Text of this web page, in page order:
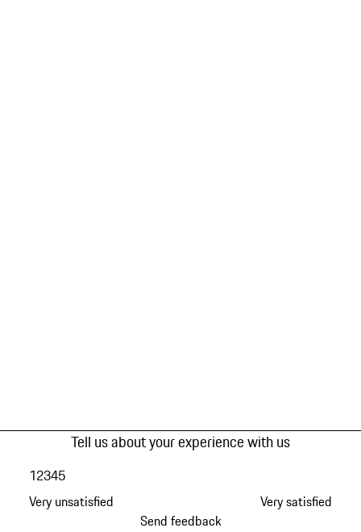
Tell us about your experience with us
Very unsatisfied
12345
Very satisfied
Send feedback